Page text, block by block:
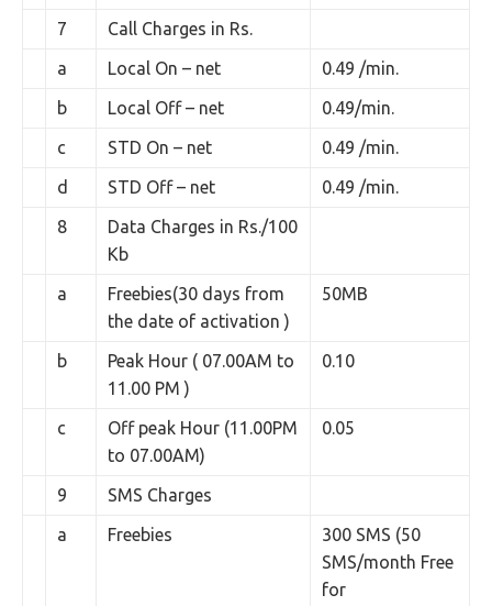
7
Call Charges in Rs.
a
Local On – net
0.49 /min.
b
Local Off – net
0.49/min.
c
STD On – net
0.49 /min.
d
STD Off – net
0.49 /min.
8
Data Charges in Rs./100
Kb
a
Freebies(30 days from
the date of activation )
50MB
b
Peak Hour ( 07.00AM to
11.00 PM )
0.10
c
Off peak Hour (11.00PM
to 07.00AM)
0.05
9
SMS Charges
a
Freebies
300 SMS (50
SMS/month Free
for